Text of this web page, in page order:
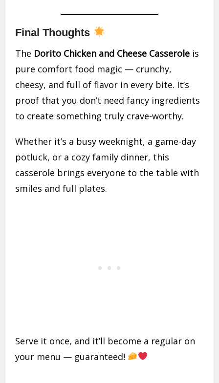
Final Thoughts
The Dorito Chicken and Cheese Casserole is
pure comfort food magic — crunchy,
cheesy, and full of flavor in every bite. It’s
proof that you don’t need fancy ingredients
to create something truly crave-worthy.
Whether it’s a busy weeknight, a game-day
potluck, or a cozy family dinner, this
casserole brings everyone to the table with
smiles and full plates.
Serve it once, and it’ll become a regular on
your menu — guaranteed!